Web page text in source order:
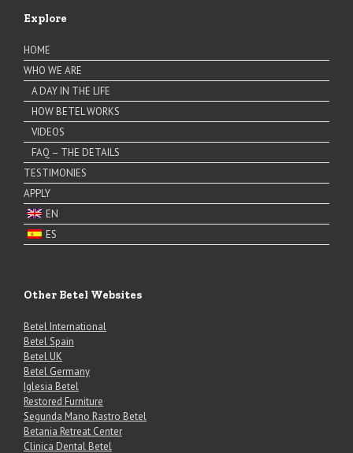
Explore
HOME
WHO WE ARE
A DAY IN THE LIFE
HOW BETEL WORKS
VIDEOS
FAQ – THE DETAILS
TESTIMONIES
APPLY
EN
ES
Other Betel Websites
Betel International
Betel Spain
Betel UK
Betel Germany
Iglesia Betel
Restored Furniture
Segunda Mano Rastro Betel
Betania Retreat Center
Clinica Dental Betel